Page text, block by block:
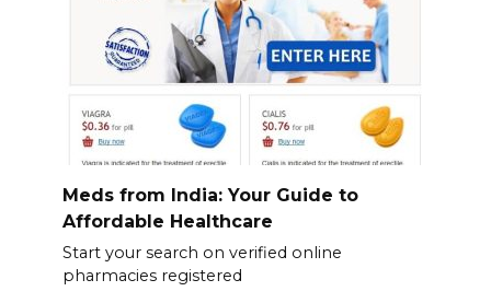
Meds from India: Your Guide to
Affordable Healthcare
Start your search on verified online
pharmacies registered